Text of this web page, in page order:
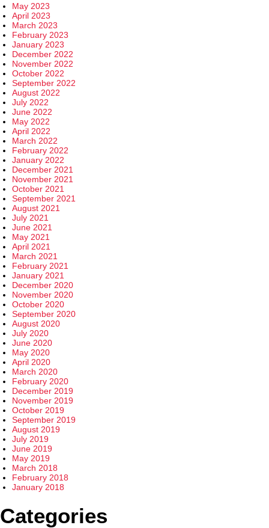
May 2023
April 2023
March 2023
February 2023
January 2023
December 2022
November 2022
October 2022
September 2022
August 2022
July 2022
June 2022
May 2022
April 2022
March 2022
February 2022
January 2022
December 2021
November 2021
October 2021
September 2021
August 2021
July 2021
June 2021
May 2021
April 2021
March 2021
February 2021
January 2021
December 2020
November 2020
October 2020
September 2020
August 2020
July 2020
June 2020
May 2020
April 2020
March 2020
February 2020
December 2019
November 2019
October 2019
September 2019
August 2019
July 2019
June 2019
May 2019
March 2018
February 2018
January 2018
Categories